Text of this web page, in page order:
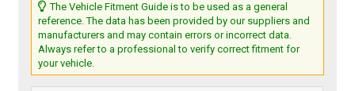
The Vehicle Fitment Guide is to be used as a general
reference. The data has been provided by our suppliers and
manufacturers and may contain errors or incorrect data.
Always refer to a professional to verify correct fitment for
your vehicle.